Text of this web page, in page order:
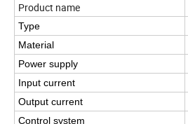
Product name
Type
Material
Power supply
Input current
Output current
Control system